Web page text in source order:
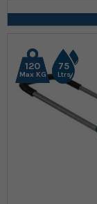
120
Max KG
75
Ltrs